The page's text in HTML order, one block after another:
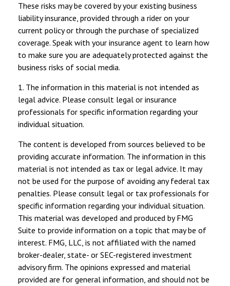
These risks may be covered by your existing business
liability insurance, provided through a rider on your
current policy or through the purchase of specialized
coverage. Speak with your insurance agent to learn how
to make sure you are adequately protected against the
business risks of social media.
1. The information in this material is not intended as
legal advice. Please consult legal or insurance
professionals for specific information regarding your
individual situation.
The content is developed from sources believed to be
providing accurate information. The information in this
material is not intended as tax or legal advice. It may
not be used for the purpose of avoiding any federal tax
penalties. Please consult legal or tax professionals for
specific information regarding your individual situation.
This material was developed and produced by FMG
Suite to provide information on a topic that may be of
interest. FMG, LLC, is not affiliated with the named
broker-dealer, state- or SEC-registered investment
advisory firm. The opinions expressed and material
provided are for general information, and should not be